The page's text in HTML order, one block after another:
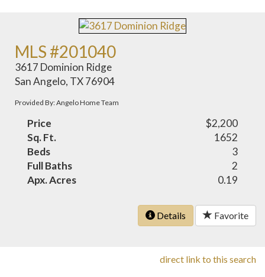
MLS #201040
3617 Dominion Ridge
San Angelo, TX 76904
Provided By: Angelo Home Team
Price
$2,200
Sq. Ft.
1652
Beds
3
Full Baths
2
Apx. Acres
0.19
Details Favorite
direct link to this search